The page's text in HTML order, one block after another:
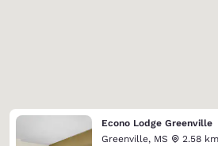
Econo Lodge Greenville
Greenville, MS
2.58 km